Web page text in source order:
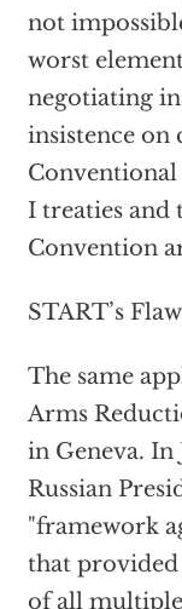
not
worst
negotiating
insistence
Conventional
I treaties and
Convention
START’s
The same
Arms
in Geneva. In
Russian
"framework
that
of all